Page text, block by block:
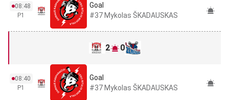
08:48
P1
Goal
#37 Mykolas ŠKADAUSKAS
2 0
08:40
P1
Goal
#37 Mykolas ŠKADAUSKAS